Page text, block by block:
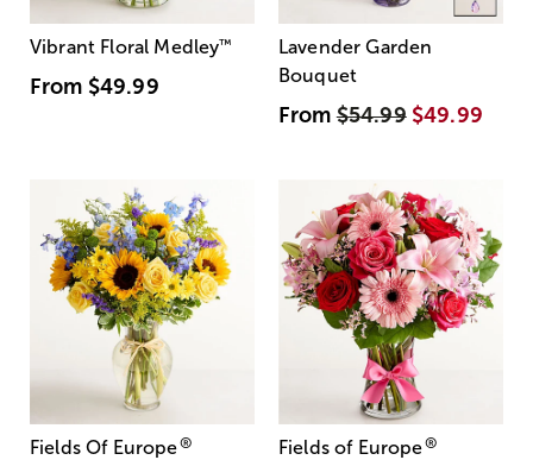
Vibrant Floral Medley™
From $49.99
Lavender Garden
Bouquet
From$54.99 $49.99
Fields Of Europe® Fields of Europe®